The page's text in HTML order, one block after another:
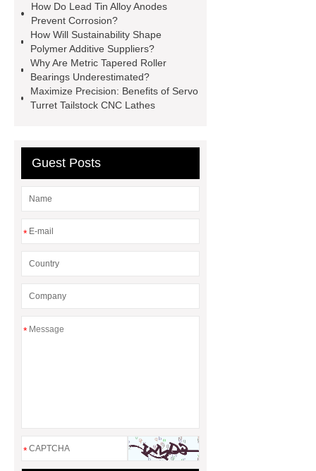
Equipment
High Tonnage
Hydraulic Cylinder For Dump
Truck
Construction Machinery
Hydraulic Cylinder
pvc laminated
ceiling board
High Moisture
& Valves | Koxy
Resistance of Galvanized Pipes
What Are Malleable Iron Pipe Fittings
Supplier
How Do Lead Tin Alloy Anodes
Prevent Corrosion?
How Will Sustainability Shape
Polymer Additive Suppliers?
Why Are Metric Tapered Roller
Bearings Underestimated?
Maximize Precision: Benefits of Servo
Turret Tailstock CNC Lathes
Guest Posts
*
*
*